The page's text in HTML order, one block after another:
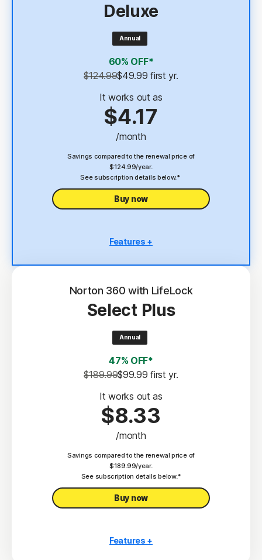
Scam Protection
100% Virus Protection Promise
Password Manager
Deepfake Protection 23,33
Dark Web Monitoring§
Deluxe
Annual
60% OFF*
$124.99$49.99 first yr.
It works out as
$4.17
/month
Savings compared to the renewal price of
$124.99/year.
See subscription details below.*
Buy now
Features +
protection
Scam Protection
100% Virus Protection Promise
Password Manager
Deepfake Protection 23,33
Dark Web Monitoring§
Privacy Monitor
Parental Control‡
Norton 360 with LifeLock
Select Plus
Annual
47% OFF*
$189.99$99.99 first yr.
It works out as
$8.33
/month
Savings compared to the renewal price of
$189.99/year.
See subscription details below.*
Buy now
Features +